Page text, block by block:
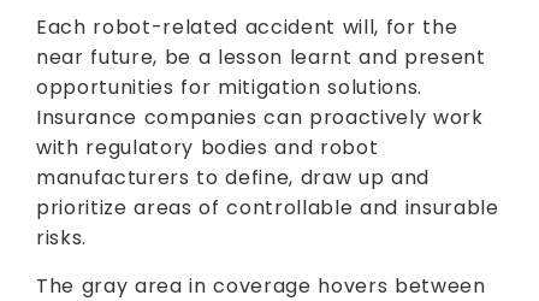
Each robot-related accident will, for the
near future, be a lesson learnt and present
opportunities for mitigation solutions.
Insurance companies can proactively work
with regulatory bodies and robot
manufacturers to define, draw up and
prioritize areas of controllable and insurable
risks.
The gray area in coverage hovers between